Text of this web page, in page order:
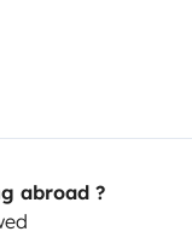
abroad ?